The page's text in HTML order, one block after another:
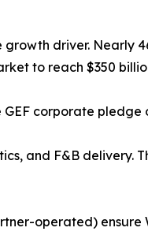
driver. Nearly
to reach $350
corporate pledge
and F&B delivery.
operated) ensure